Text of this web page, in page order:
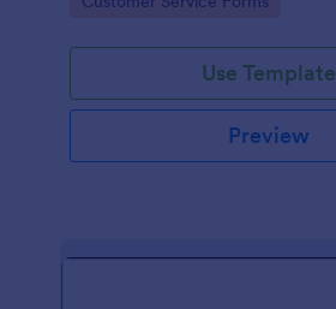
Use Template
Preview